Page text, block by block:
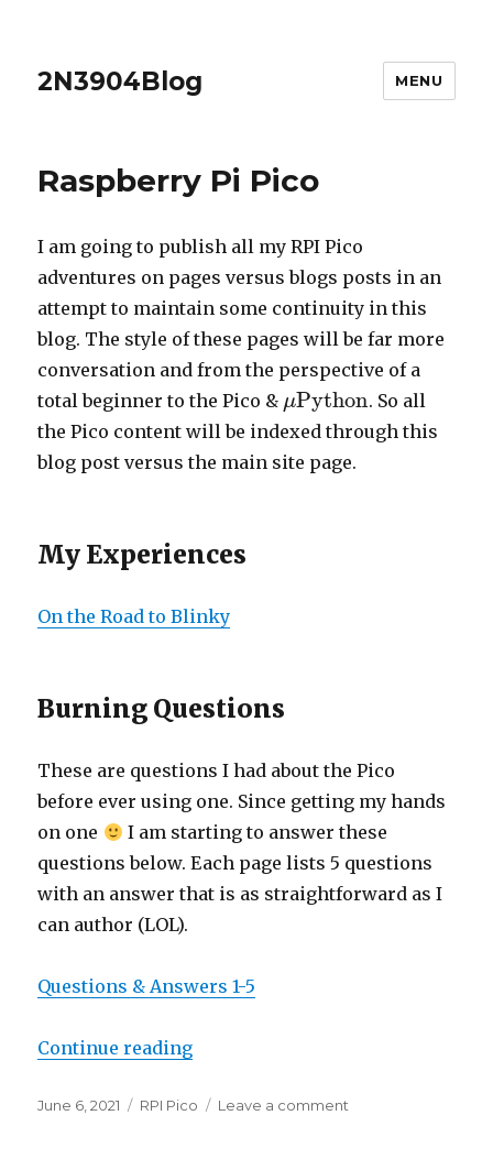
2N3904Blog MENU
Raspberry Pi Pico
I am going to publish all my RPI Pico
adventures on pages versus blogs posts in an
attempt to maintain some continuity in this
blog. The style of these pages will be far more
conversation and from the perspective of a
total beginner to the Pico & μPython
μPython
. So all
the Pico content will be indexed through this
blog post versus the main site page.
My Experiences
On the Road to Blinky
Burning Questions
These are questions I had about the Pico
before ever using one. Since getting my hands
on one
I am starting to answer these
questions below. Each page lists 5 questions
with an answer that is as straightforward as I
can author (LOL).
Questions & Answers 1-5
Continue reading“Raspberry Pi Pico”
Posted
June 6, 2021 Categories
RPI Pico Leave a comment